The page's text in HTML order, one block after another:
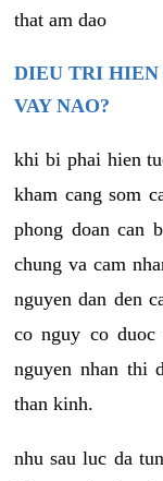
that am dao
DIEU TRI HIEN
VAY NAO?
khi bi phai hien
kham cang som
phong doan can
chung va cam
nguyen dan den
co nguy co
nguyen nhan thi
than kinh.
nhu sau luc da